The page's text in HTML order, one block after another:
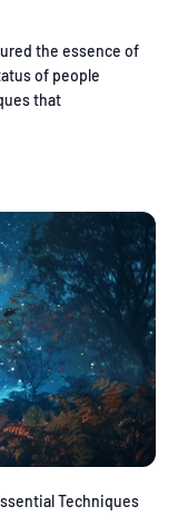
the essence of
of people
that
Techniques